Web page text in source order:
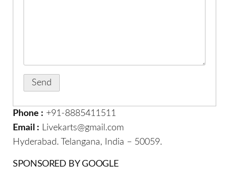
Phone : +91-8885411511
Email : Livekarts@gmail.com
Hyderabad. Telangana, India – 50059.
SPONSORED BY GOOGLE